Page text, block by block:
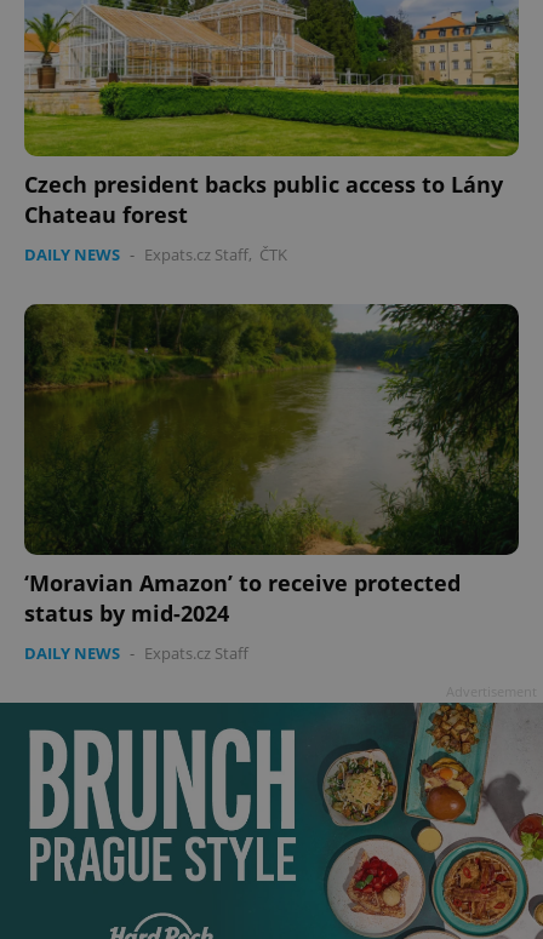
Czech president backs public access to Lány
Chateau forest
DAILY NEWS - Expats.cz Staff, ČTK
‘Moravian Amazon’ to receive protected
status by mid-2024
DAILY NEWS - Expats.cz Staff